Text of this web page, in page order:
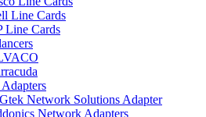
Line Cards
Line Cards
Network Solutions Adapter
Network Adapters